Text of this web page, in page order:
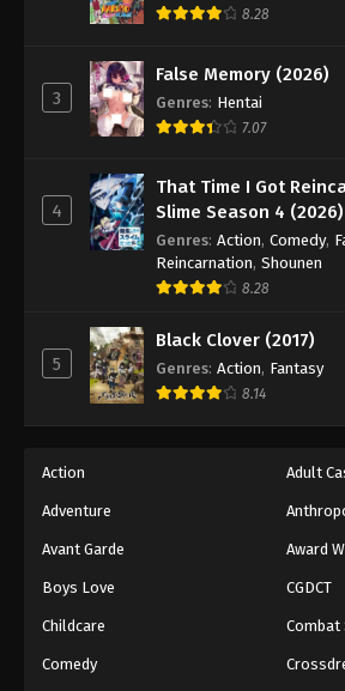
8.28
3
False Memory (2026)
Genres: Hentai
7.07
4
That Time I Got
Slime Season 4 (2026)
Genres: Action, Comedy,
Reincarnation, Shounen
8.28
5
Black Clover (2017)
Genres: Action, Fantasy
8.14
Action Adult
Adventure
Avant Garde Award
Boys Love CGDCT
Childcare Combat
Comedy